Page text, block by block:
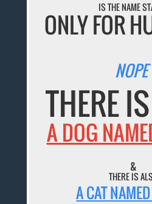
IS THE NAME
ONLY FOR
NOPE
THERE
A DOG
&
THERE IS
A CAT